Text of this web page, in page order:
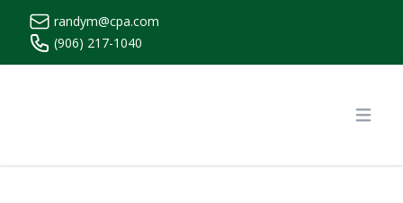
randym@cpa.com
(906) 217-1040